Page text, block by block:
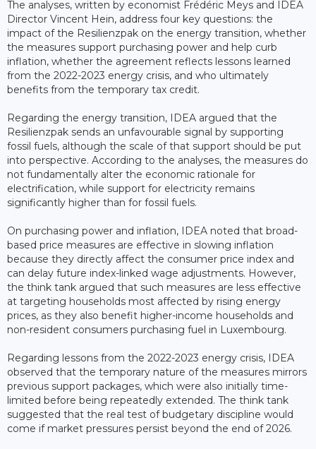
The analyses, written by economist Frédéric Meys and IDEA
Director Vincent Hein, address four key questions: the
impact of the Resilienzpak on the energy transition, whether
the measures support purchasing power and help curb
inflation, whether the agreement reflects lessons learned
from the 2022-2023 energy crisis, and who ultimately
benefits from the temporary tax credit.
Regarding the energy transition, IDEA argued that the
Resilienzpak sends an unfavourable signal by supporting
fossil fuels, although the scale of that support should be put
into perspective. According to the analyses, the measures do
not fundamentally alter the economic rationale for
electrification, while support for electricity remains
significantly higher than for fossil fuels.
On purchasing power and inflation, IDEA noted that broad-
based price measures are effective in slowing inflation
because they directly affect the consumer price index and
can delay future index-linked wage adjustments. However,
the think tank argued that such measures are less effective
at targeting households most affected by rising energy
prices, as they also benefit higher-income households and
non-resident consumers purchasing fuel in Luxembourg.
Regarding lessons from the 2022-2023 energy crisis, IDEA
observed that the temporary nature of the measures mirrors
previous support packages, which were also initially time-
limited before being repeatedly extended. The think tank
suggested that the real test of budgetary discipline would
come if market pressures persist beyond the end of 2026.